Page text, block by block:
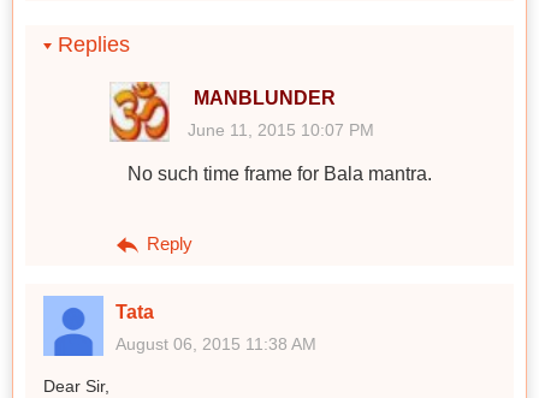
Replies
MANBLUNDER
June 11, 2015 10:07 PM
No such time frame for Bala mantra.
Reply
Tata
August 06, 2015 11:38 AM
Dear Sir,